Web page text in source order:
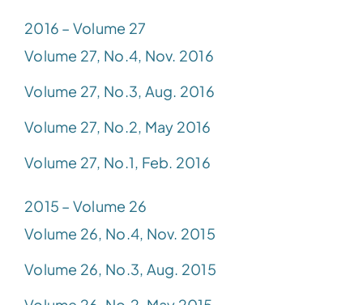
2016 – Volume 27
Volume 27, No.4, Nov. 2016
Volume 27, No.3, Aug. 2016
Volume 27, No.2, May 2016
Volume 27, No.1, Feb. 2016
2015 – Volume 26
Volume 26, No.4, Nov. 2015
Volume 26, No.3, Aug. 2015